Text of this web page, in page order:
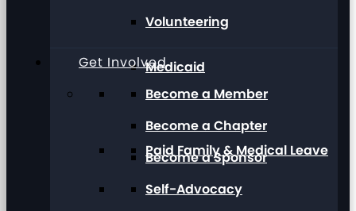
Medicaid
Paid Family & Medical Leave
Volunteering
Get Involved
Become a Member
Become a Chapter
Become a Sponsor
Self-Advocacy